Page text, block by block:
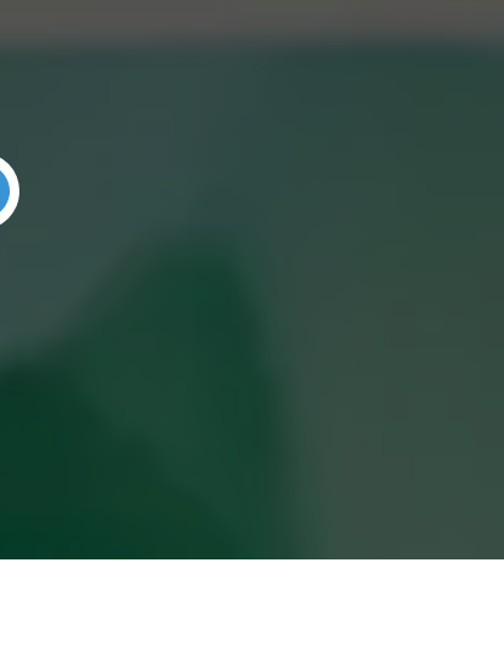
Search